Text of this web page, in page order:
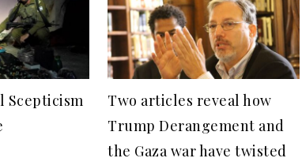
Scepticism
Two articles reveal how
Trump Derangement and
the Gaza war have twisted